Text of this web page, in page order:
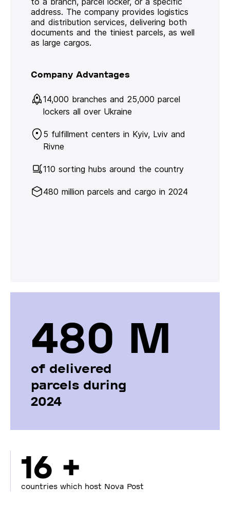
address. The company provides logistics
and distribution services, delivering both
documents and the tiniest parcels, as well
as large cargos.
Company Advantages
14,000 branches and 25,000 parcel
lockers all over Ukraine
5 fulfillment centers in Kyiv, Lviv and
Rivne
110 sorting hubs around the country
480 million parcels and cargo in 2024
480 М
of delivered
parcels during
2024
16 +
countries which host Nova Post